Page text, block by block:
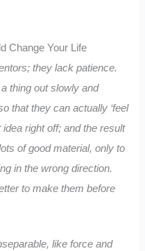
Change Your Life
they lack patience.
thing out slowly and
that they can actually ‘feel
right off; and the result
of good material, only to
in the wrong direction.
to make them before
like force and